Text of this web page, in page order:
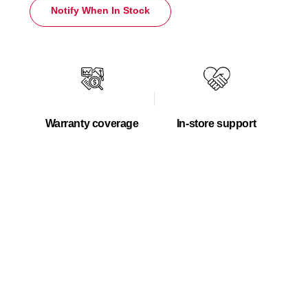
Notify When In Stock
Warranty coverage In-store support